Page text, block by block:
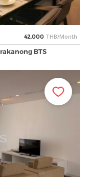
42,000 THB/Month
BTS